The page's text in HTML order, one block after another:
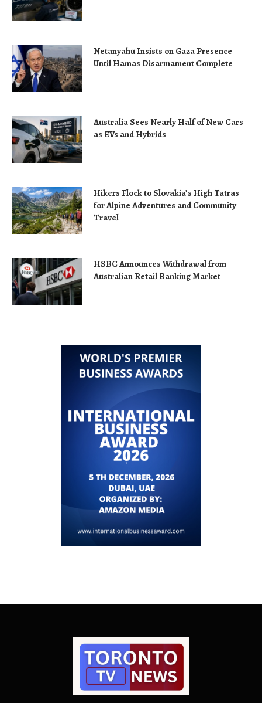
Netanyahu Insists on Gaza Presence
Until Hamas Disarmament Complete
Australia Sees Nearly Half of New Cars
as EVs and Hybrids
Hikers Flock to Slovakia’s High Tatras
for Alpine Adventures and Community
Travel
HSBC Announces Withdrawal from
Australian Retail Banking Market